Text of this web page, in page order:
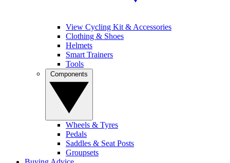
View Cycling Kit & Accessories
Clothing & Shoes
Helmets
Smart Trainers
Tools
Wheels & Tyres
Pedals
Saddles & Seat Posts
Groupsets